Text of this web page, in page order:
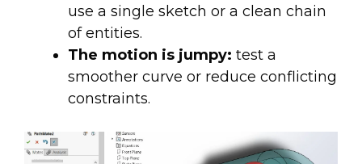
use a single sketch or a clean chain
of entities.
The motion is jumpy: test a
smoother curve or reduce conflicting
constraints.